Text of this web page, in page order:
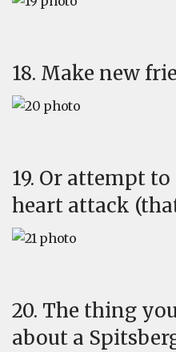
18. Make new
19. Or attempt
heart attack
20. The thing
about a